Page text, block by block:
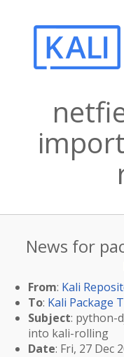
News for
From: Kali
To: Kali Package
Subject: python-
into kali-rolling
Date: Fri, 27 Dec